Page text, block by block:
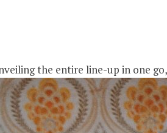
the entire line-up in one